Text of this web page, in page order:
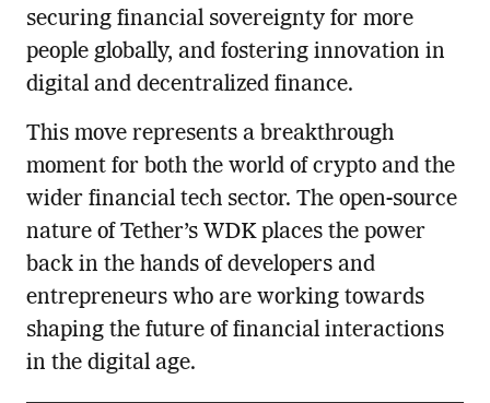
securing financial sovereignty for more
people globally, and fostering innovation in
digital and decentralized finance.
This move represents a breakthrough
moment for both the world of crypto and the
wider financial tech sector. The open-source
nature of Tether’s WDK places the power
back in the hands of developers and
entrepreneurs who are working towards
shaping the future of financial interactions
in the digital age.